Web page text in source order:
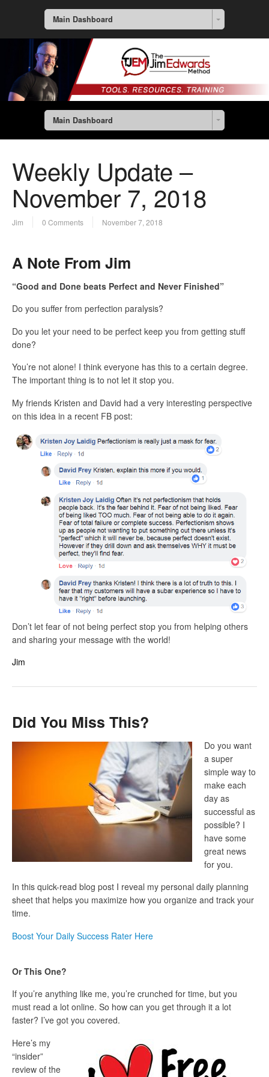
Main Dashboard
Main Dashboard
Weekly Update –
November 7, 2018
Jim 0 Comments November 7, 2018
A Note From Jim
“Good and Done beats Perfect and Never Finished”
Do you suffer from perfection paralysis?
Do you let your need to be perfect keep you from getting stuff
done?
You’re not alone! I think everyone has this to a certain degree.
The important thing is to not let it stop you.
My friends Kristen and David had a very interesting perspective
on this idea in a recent FB post:
Don’t let fear of not being perfect stop you from helping others
and sharing your message with the world!
Jim
Did You Miss This?
Do you want
a super
simple way to
make each
day as
successful as
possible? I
have some
great news
for you.
In this quick-read blog post I reveal my personal daily planning
sheet that helps you maximize how you organize and track your
time.
Boost Your Daily Success Rater Here
Or This One?
If you’re anything like me, you’re crunched for time, but you
must read a lot online. So how can you get through it a lot
faster? I’ve got you covered.
Here’s my
“insider”
review of the